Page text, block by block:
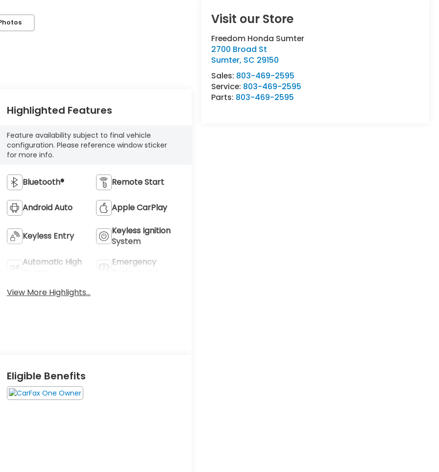
Visit our Store
Freedom Honda Sumter
2700 Broad St
Sumter, SC 29150
Sales: 803-469-2595
Service: 803-469-2595
Parts: 803-469-2595
Highlighted Features
Feature availability subject to final vehicle
configuration. Please reference window sticker
for more info.
Bluetooth® Remote Start
Android Auto Apple CarPlay
Keyless Entry
Keyless Ignition
System
Automatic High
Emergency
View More Highlights...
Eligible Benefits